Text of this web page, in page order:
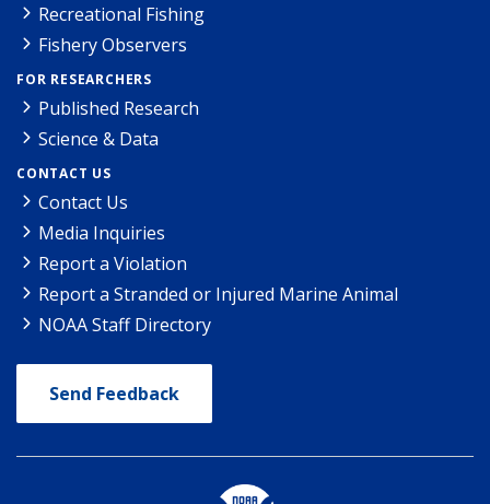
Recreational Fishing
Fishery Observers
FOR RESEARCHERS
Published Research
Science & Data
CONTACT US
Contact Us
Media Inquiries
Report a Violation
Report a Stranded or Injured Marine Animal
NOAA Staff Directory
Send Feedback